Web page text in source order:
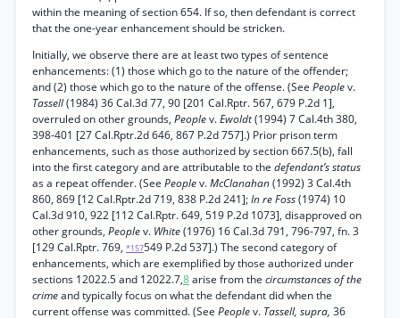
within the meaning of section 654. If so, then defendant is correct
that the one-year enhancement should be stricken.
Initially, we observe there are at least two types of sentence
enhancements: (1) those which go to the nature of the offender;
and (2) those which go to the nature of the offense. (See Peoplev.
Tassell(1984) 36 Cal.3d 77, 90 [201 Cal.Rptr. 567, 679 P.2d 1],
overruled on other grounds, Peoplev.Ewoldt(1994) 7 Cal.4th 380,
398-401 [27 Cal.Rptr.2d 646, 867 P.2d 757].) Prior prison term
enhancements, such as those authorized by section 667.5(b), fall
into the first category and are attributable to the defendant’s status
as a repeat offender. (See Peoplev.McClanahan(1992) 3 Cal.4th
860, 869 [12 Cal.Rptr.2d 719, 838 P.2d 241];In re Foss(1974) 10
Cal.3d 910, 922 [112 Cal.Rptr. 649, 519 P.2d 1073], disapproved on
other grounds, Peoplev. White(1976) 16 Cal.3d 791, 796-797, fn. 3
[129 Cal.Rptr. 769, *157549 P.2d 537].) The second category of
enhancements, which are exemplified by those authorized under
sections 12022.5 and 12022.7,8arise from the circumstances of the
crimeand typically focus on what the defendant did when the
current offense was committed. (See Peoplev. Tassell, supra, 36